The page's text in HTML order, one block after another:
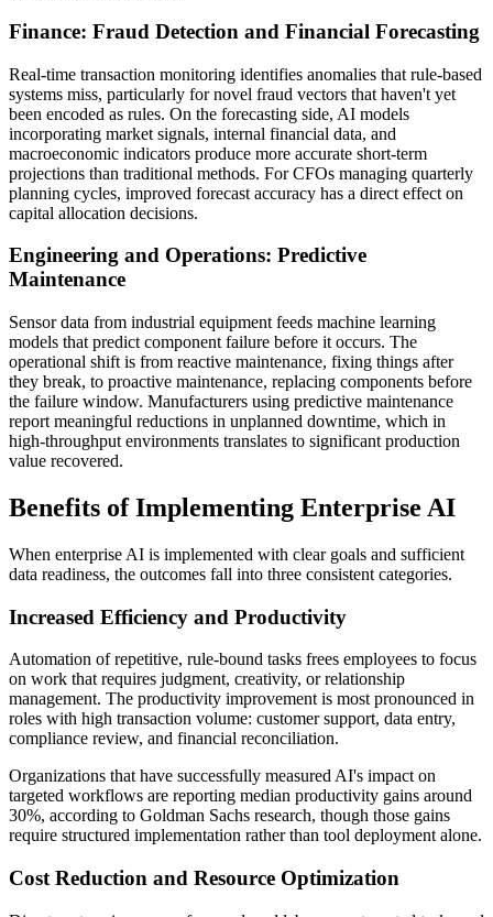
Finance: Fraud Detection and Financial Forecasting
Real-time transaction monitoring identifies anomalies that rule-based
systems miss, particularly for novel fraud vectors that haven't yet
been encoded as rules. On the forecasting side, AI models
incorporating market signals, internal financial data, and
macroeconomic indicators produce more accurate short-term
projections than traditional methods. For CFOs managing quarterly
planning cycles, improved forecast accuracy has a direct effect on
capital allocation decisions.
Engineering and Operations: Predictive
Maintenance
Sensor data from industrial equipment feeds machine learning
models that predict component failure before it occurs. The
operational shift is from reactive maintenance, fixing things after
they break, to proactive maintenance, replacing components before
the failure window. Manufacturers using predictive maintenance
report meaningful reductions in unplanned downtime, which in
high-throughput environments translates to significant production
value recovered.
Benefits of Implementing Enterprise AI
When enterprise AI is implemented with clear goals and sufficient
data readiness, the outcomes fall into three consistent categories.
Increased Efficiency and Productivity
Automation of repetitive, rule-bound tasks frees employees to focus
on work that requires judgment, creativity, or relationship
management. The productivity improvement is most pronounced in
roles with high transaction volume: customer support, data entry,
compliance review, and financial reconciliation.
Organizations that have successfully measured AI's impact on
targeted workflows are reporting median productivity gains around
30%, according to Goldman Sachs research, though those gains
require structured implementation rather than tool deployment alone.
Cost Reduction and Resource Optimization